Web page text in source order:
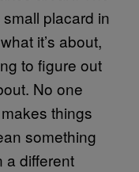
placard in
it’s about,
to figure out
No one
things
something
a different